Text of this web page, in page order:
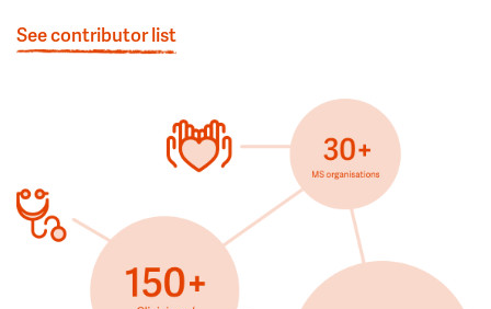
See contributor list